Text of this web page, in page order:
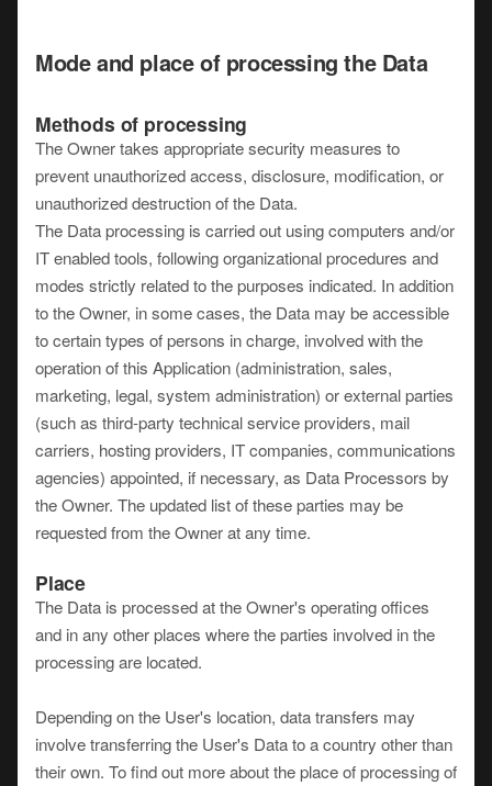
Mode and place of processing the Data
Methods of processing
The Owner takes appropriate security measures to
prevent unauthorized access, disclosure, modification, or
unauthorized destruction of the Data.
The Data processing is carried out using computers and/or
IT enabled tools, following organizational procedures and
modes strictly related to the purposes indicated. In addition
to the Owner, in some cases, the Data may be accessible
to certain types of persons in charge, involved with the
operation of this Application (administration, sales,
marketing, legal, system administration) or external parties
(such as third-party technical service providers, mail
carriers, hosting providers, IT companies, communications
agencies) appointed, if necessary, as Data Processors by
the Owner. The updated list of these parties may be
requested from the Owner at any time.
Place
The Data is processed at the Owner's operating offices
and in any other places where the parties involved in the
processing are located.
Depending on the User's location, data transfers may
involve transferring the User's Data to a country other than
their own. To find out more about the place of processing of